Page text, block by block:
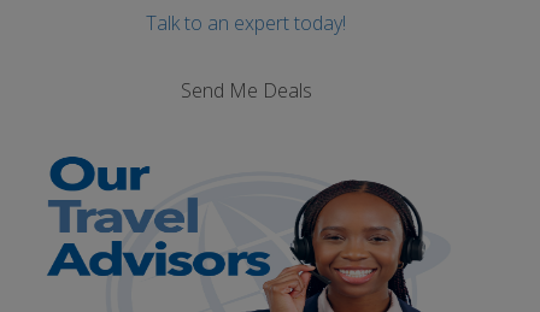
Talk to an expert today!
Send Me Deals